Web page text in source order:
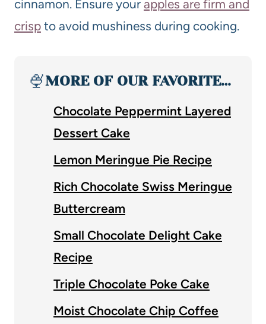
cinnamon. Ensure your apples are firm and
crisp to avoid mushiness during cooking.
🍨MORE OF OUR FAVORITE…
Chocolate Peppermint Layered
Dessert Cake
Lemon Meringue Pie Recipe
Rich Chocolate Swiss Meringue
Buttercream
Small Chocolate Delight Cake
Recipe
Triple Chocolate Poke Cake
Moist Chocolate Chip Coffee